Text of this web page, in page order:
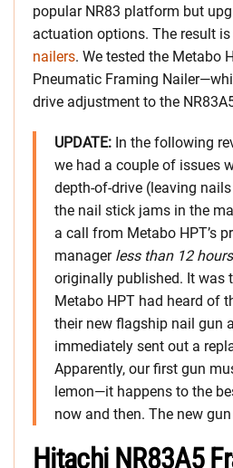
popular NR83 platform but
actuation options. The result is
nailers. We tested the Metabo
Pneumatic Framing
drive adjustment to the
UPDATE: In the following
we had a couple of issues
depth-of-drive (leaving
the nail stick jams in the
a call from Metabo HPT’s
manager less than 12 hours
originally published. It was
Metabo HPT had heard of
their new flagship nail gun
immediately sent out a
Apparently, our first gun
lemon—it happens to the
now and then. The new
Hitachi NR83A5